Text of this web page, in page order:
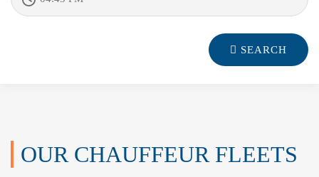
SEARCH
OUR CHAUFFEUR FLEETS